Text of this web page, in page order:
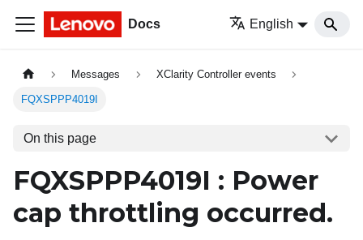
Docs English
Messages XClarity Controller events
FQXSPPP4019I
On this page
FQXSPPP4019I : Power
cap throttling occurred.